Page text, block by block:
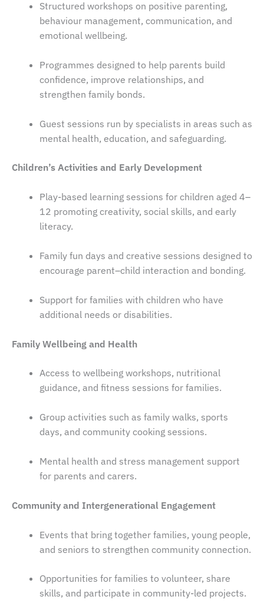
Structured workshops on positive parenting,
behaviour management, communication, and
emotional wellbeing.
Programmes designed to help parents build
confidence, improve relationships, and
strengthen family bonds.
Guest sessions run by specialists in areas such as
mental health, education, and safeguarding.
Children’s Activities and Early Development
Play-based learning sessions for children aged 4–
12 promoting creativity, social skills, and early
literacy.
Family fun days and creative sessions designed to
encourage parent–child interaction and bonding.
Support for families with children who have
additional needs or disabilities.
Family Wellbeing and Health
Access to wellbeing workshops, nutritional
guidance, and fitness sessions for families.
Group activities such as family walks, sports
days, and community cooking sessions.
Mental health and stress management support
for parents and carers.
Community and Intergenerational Engagement
Events that bring together families, young people,
and seniors to strengthen community connection.
Opportunities for families to volunteer, share
skills, and participate in community-led projects.